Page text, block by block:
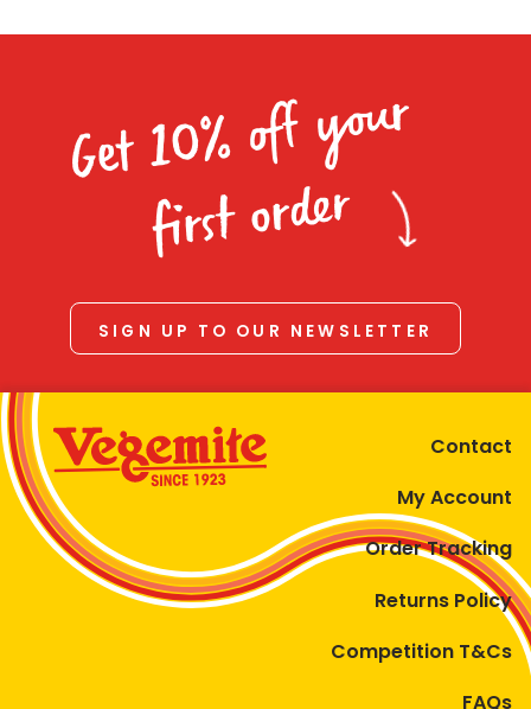
Get 10% off your
first order
SIGN UP TO OUR NEWSLETTER
Contact
My Account
Order Tracking
Returns Policy
Competition T&Cs
FAQs